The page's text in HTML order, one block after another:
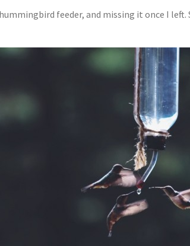
feeder, and missing it once I